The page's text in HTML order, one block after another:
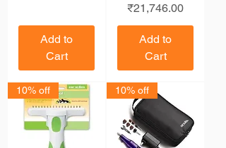
Add to
Cart
Price
₹21,746.00
Add to
Cart
10% off 10% off